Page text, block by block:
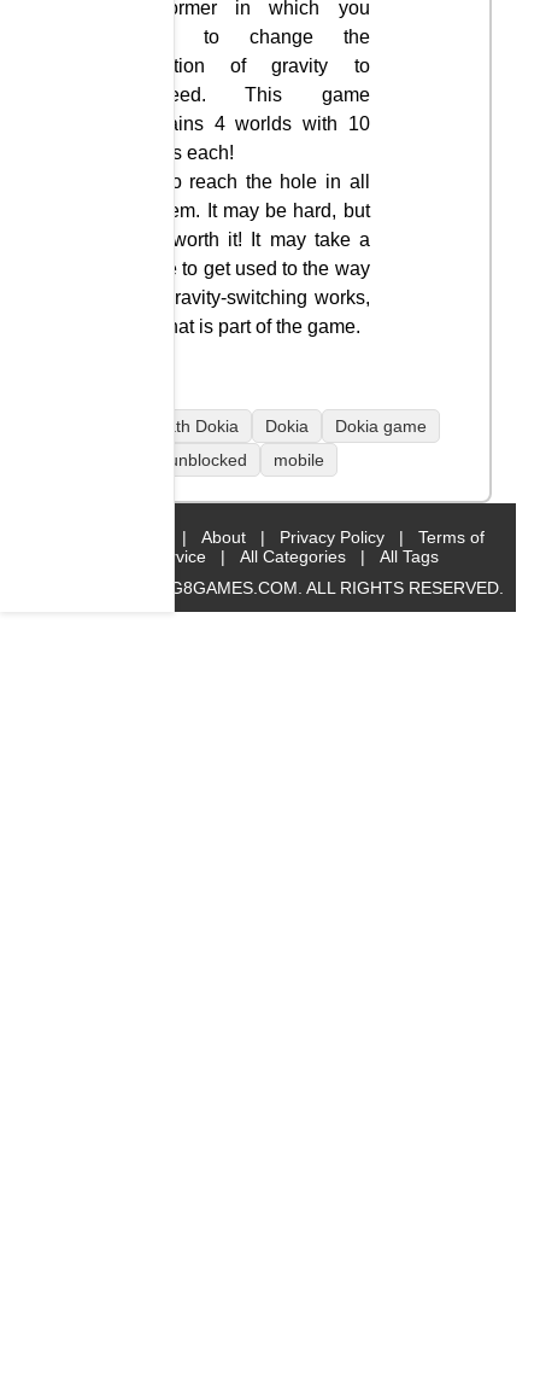
platformer in which you
have to change the
direction of gravity to
proceed. This game
contains 4 worlds with 10
levels each!
Try to reach the hole in all
of them. It may be hard, but
it is worth it! It may take a
while to get used to the way
the gravity-switching works,
but that is part of the game.
coolmath Dokia Dokia
Dokia game
Dokia unblocked
mobile
| About | Privacy Policy |
Terms of
Service
| All Categories |
All Tags
© 2019 BIG8GAMES.COM. ALL RIGHTS RESERVED.